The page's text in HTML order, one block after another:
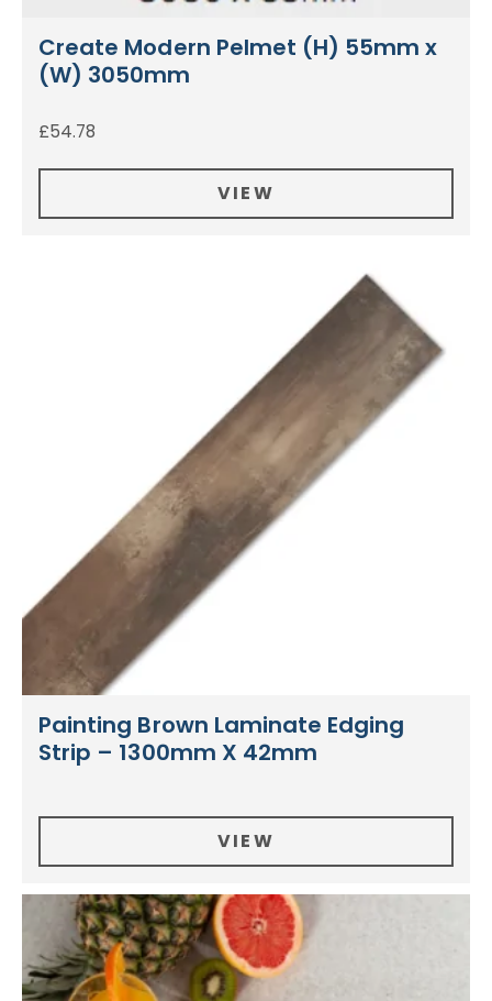
Create Modern Pelmet (H) 55mm x
(W) 3050mm
£54.78
VIEW
Painting Brown Laminate Edging
Strip – 1300mm X 42mm
VIEW